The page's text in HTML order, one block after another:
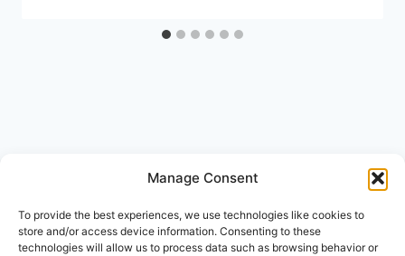
Manage Consent
To provide the best experiences, we use technologies like cookies to
store and/or access device information. Consenting to these
technologies will allow us to process data such as browsing behavior or
Leave a Reply
Your email address will not be published.
Required fields are
marked
Comment *